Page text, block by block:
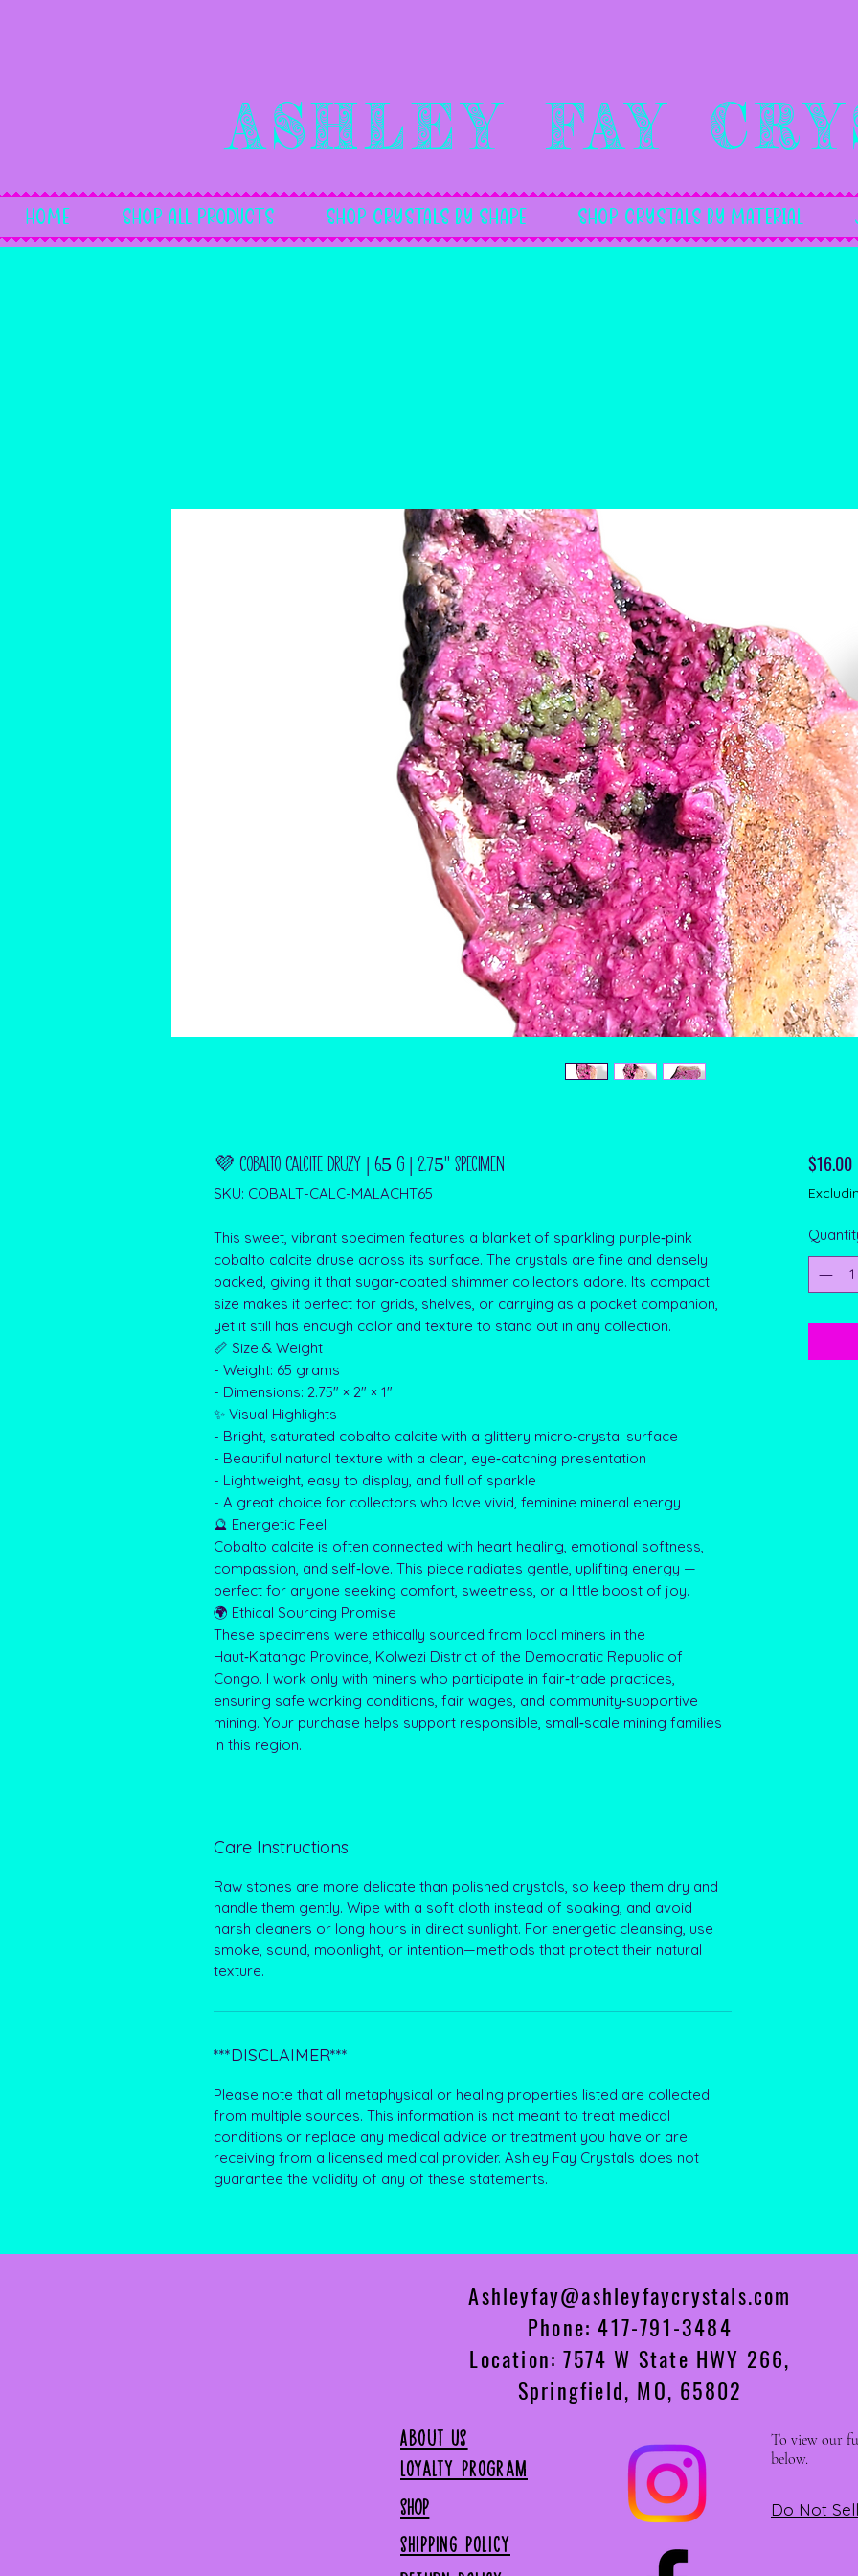
Ashley Fay
Home Shop All Products Shop Crystals By Shape Shop Crystals by Material
💜 Cobalto Calcite Druzy | 65 g | 2.75" Specimen
SKU: COBALT-CALC-MALACHT65
This sweet, vibrant specimen features a blanket of sparkling purple‑pink
cobalto calcite druse across its surface. The crystals are fine and densely
packed, giving it that sugar‑coated shimmer collectors adore. Its compact
size makes it perfect for grids, shelves, or carrying as a pocket companion,
yet it still has enough color and texture to stand out in any collection.
📏 Size & Weight
- Weight: 65 grams
- Dimensions: 2.75" × 2" × 1"
✨ Visual Highlights
- Bright, saturated cobalto calcite with a glittery micro‑crystal surface
- Beautiful natural texture with a clean, eye‑catching presentation
- Lightweight, easy to display, and full of sparkle
- A great choice for collectors who love vivid, feminine mineral energy
🔮 Energetic Feel
Cobalto calcite is often connected with heart healing, emotional softness,
compassion, and self‑love. This piece radiates gentle, uplifting energy —
perfect for anyone seeking comfort, sweetness, or a little boost of joy.
🌍 Ethical Sourcing Promise
These specimens were ethically sourced from local miners in the
Haut‑Katanga Province, Kolwezi District of the Democratic Republic of
Congo. I work only with miners who participate in fair‑trade practices,
ensuring safe working conditions, fair wages, and community‑supportive
mining. Your purchase helps support responsible, small‑scale mining families
in this region.
Care Instructions
Raw stones are more delicate than polished crystals, so keep them dry and
handle them gently. Wipe with a soft cloth instead of soaking, and avoid
harsh cleaners or long hours in direct sunlight. For energetic cleansing, use
smoke, sound, moonlight, or intention—methods that protect their natural
texture.
***DISCLAIMER***
Please note that all metaphysical or healing properties listed are collected
from multiple sources. This information is not meant to treat medical
conditions or replace any medical advice or treatment you have or are
receiving from a licensed medical provider. Ashley Fay Crystals does not
guarantee the validity of any of these statements.
$16.00
Ashleyfay@ashleyfaycrystals.com
Phone: 417-791-3484
Location: 7574 W State HWY 266,
Springfield, MO, 65802
About US
Loyalty Program
SHOP
SHIPPING Policy
To view our
below.
Do Not